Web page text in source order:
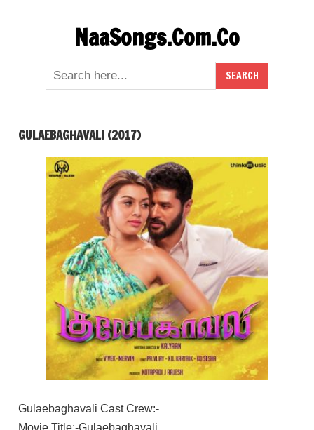
NaaSongs.Com.Co
GULAEBAGHAVALI (2017)
Gulaebaghavali Cast Crew:-
Movie Title:-Gulaebaghavali